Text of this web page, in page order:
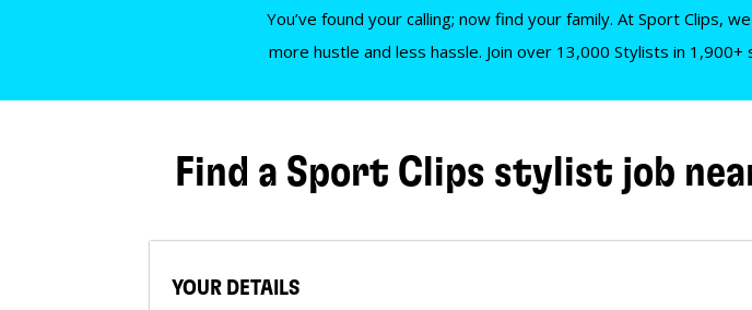
You’ve found your calling; now find your family. At Sport Clips,
more hustle and less hassle. Join over 13,000 Stylists in
Find a Sport Clips stylist job
YOUR DETAILS